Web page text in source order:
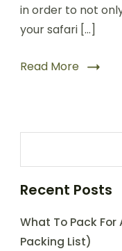
in order to not
your safari […]
Read More
Recent Posts
What To Pack
Packing List)